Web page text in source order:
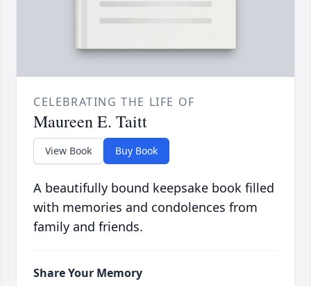
CELEBRATING THE LIFE OF
Maureen E. Taitt
View Book Buy Book
A beautifully bound keepsake book filled
with memories and condolences from
family and friends.
Share Your Memory